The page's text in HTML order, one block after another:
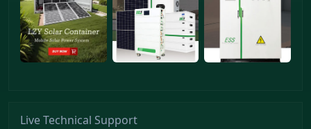
Live Technical Support